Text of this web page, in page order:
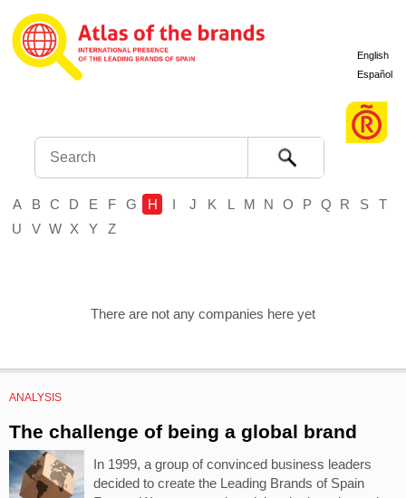
Search
English
Español
A B C D E F G H I J K L M N O P Q R S
T
U
V W X Y Z
There are not any companies here yet
ANALYSIS
The challenge of being a global brand
In 1999, a group of convinced business leaders
decided to create the Leading Brands of Spain